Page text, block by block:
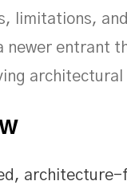
limitations,
newer entrant
architectural